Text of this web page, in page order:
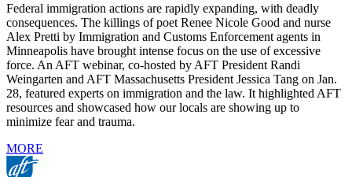
Federal immigration actions are rapidly expanding, with deadly
consequences. The killings of poet Renee Nicole Good and nurse
Alex Pretti by Immigration and Customs Enforcement agents in
Minneapolis have brought intense focus on the use of excessive
force. An AFT webinar, co-hosted by AFT President Randi
Weingarten and AFT Massachusetts President Jessica Tang on Jan.
28, featured experts on immigration and the law. It highlighted AFT
resources and showcased how our locals are showing up to
minimize fear and trauma.
MORE